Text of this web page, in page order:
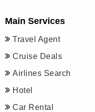
Main Services
Travel Agent
Cruise Deals
Airlines Search
Hotel
Car Rental